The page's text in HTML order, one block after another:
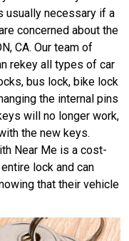
usually necessary if a
concerned about the
CA. Our team of
rekey all types of car
bus lock, bike lock
the internal pins
will no longer work,
the new keys.
Near Me is a cost-
lock and can
that their vehicle